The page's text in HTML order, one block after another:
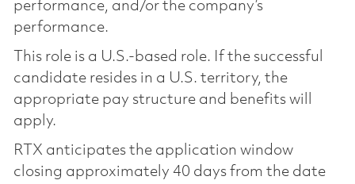
performance, and/or the company’s
performance.
This role is a U.S.-based role. If the successful
candidate resides in a U.S. territory, the
appropriate pay structure and benefits will
apply.
RTX anticipates the application window
closing approximately 40 days from the date